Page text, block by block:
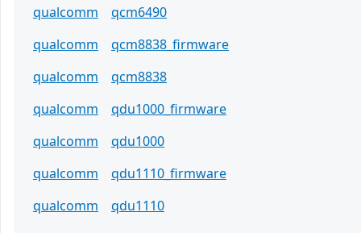
qualcomm
qcm6490
qualcomm
qcm8838_firmware
qualcomm
qcm8838
qualcomm
qdu1000_firmware
qualcomm
qdu1000
qualcomm
qdu1110_firmware
qualcomm
qdu1110